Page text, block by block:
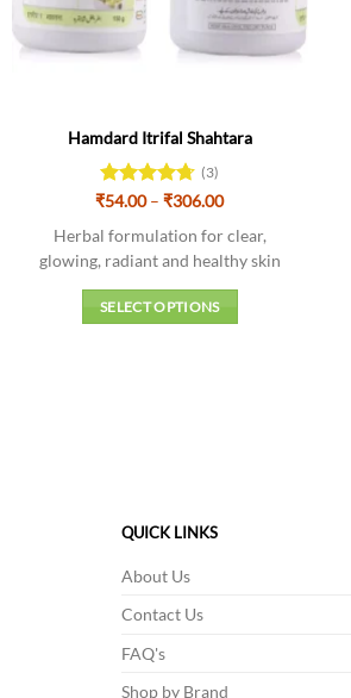
Hamdard Itrifal Shahtara
Rated4.67
(3)
₹54.00 – ₹306.00Price
₹54.00
through
₹306.00
Herbal formulation for clear,
glowing, radiant and healthy skin
SELECT OPTIONS
may
chosen
on
product
page
QUICK LINKS
About Us
Contact Us
FAQ's
Shop by Brand